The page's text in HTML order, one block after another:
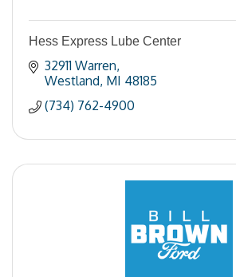
Hess Express Lube Center
32911 Warren
Westland MI 48185
(734) 762-4900